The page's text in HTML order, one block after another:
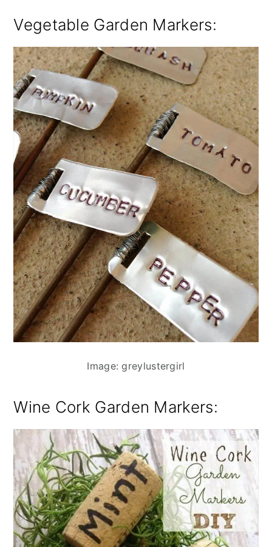
Vegetable Garden Markers:
Image: greylustergirl
Wine Cork Garden Markers: